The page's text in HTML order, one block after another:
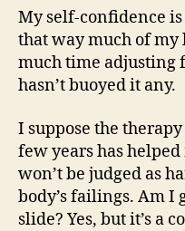
My self-confidence
that way much of my
much time adjusting
hasn’t buoyed it any.
I suppose the
few years has
won’t be judged as
body’s failings. Am
slide? Yes, but it’s a